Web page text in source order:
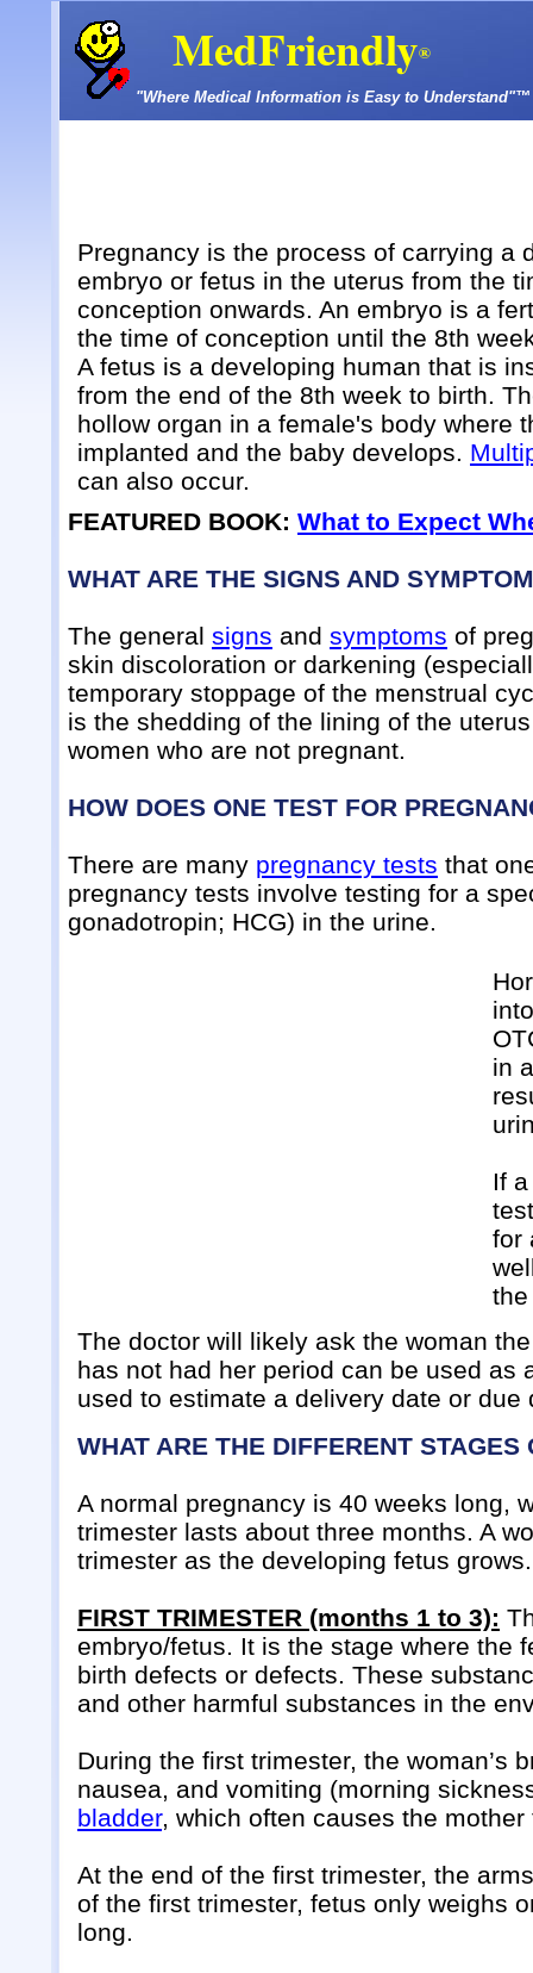
MedFriendly®
Pregnancy is the process of carrying a
embryo or fetus in the uterus from the
conception onwards. An embryo is a
the time of conception until the 8th
A fetus is a developing human that is
from the end of the 8th week to birth.
hollow organ in a female's body where
implanted and the baby develops.
can also occur.
FEATURED BOOK: What to Expect
WHAT ARE THE SIGNS AND
The general signs and symptoms of
skin discoloration or darkening
temporary stoppage of the menstrual
is the shedding of the lining of the
women who are not pregnant.
HOW DOES ONE TEST FOR
There are many pregnancy tests that
pregnancy tests involve testing for a
gonadotropin; HCG) in the urine.
"Where Medical Information is Easy to Understand"™
in
If
for
The doctor will likely ask the woman
has not had her period can be used as
used to estimate a delivery date or due
WHAT ARE THE DIFFERENT STAGES
A normal pregnancy is 40 weeks long,
trimester lasts about three months. A
trimester as the developing fetus
FIRST TRIMESTER (months 1 to 3):
embryo/fetus. It is the stage where the
birth defects or defects. These
and other harmful substances in the
During the first trimester, the woman’s
nausea, and vomiting (morning
bladder, which often causes the
At the end of the first trimester, the
of the first trimester, fetus only weighs
long.